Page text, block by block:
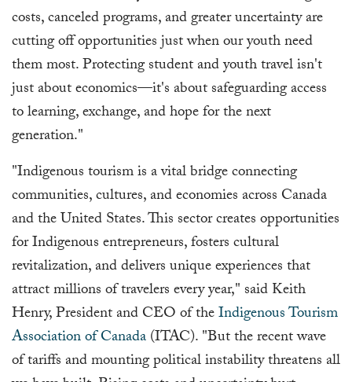
costs, canceled programs, and greater uncertainty are
cutting off opportunities just when our youth need
them most. Protecting student and youth travel isn't
just about economics—it's about safeguarding access
to learning, exchange, and hope for the next
generation."
"Indigenous tourism is a vital bridge connecting
communities, cultures, and economies across Canada
and the United States. This sector creates opportunities
for Indigenous entrepreneurs, fosters cultural
revitalization, and delivers unique experiences that
attract millions of travelers every year," said Keith
Henry, President and CEO of theIndigenous Tourism
Association of Canada(ITAC). "But the recent wave
of tariffs and mounting political instability threatens all